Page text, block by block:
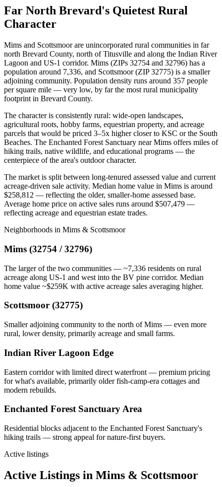
Far North Brevard's Quietest Rural
Character
Mims and Scottsmoor are unincorporated rural communities in far
north Brevard County, north of Titusville and along the Indian River
Lagoon and US-1 corridor. Mims (ZIPs 32754 and 32796) has a
population around 7,336, and Scottsmoor (ZIP 32775) is a smaller
adjoining community. Population density runs around 357 people
per square mile — very low, by far the most rural municipality
footprint in Brevard County.
The character is consistently rural: wide-open landscapes,
agricultural roots, hobby farms, equestrian property, and acreage
parcels that would be priced 3–5x higher closer to KSC or the South
Beaches. The Enchanted Forest Sanctuary near Mims offers miles of
hiking trails, native wildlife, and educational programs — the
centerpiece of the area's outdoor character.
The market is split between long-tenured assessed value and current
acreage-driven sale activity. Median home value in Mims is around
$258,812 — reflecting the older, smaller-home assessed base.
Average home price on active sales runs around $507,479 —
reflecting acreage and equestrian estate trades.
Neighborhoods in Mims & Scottsmoor
Mims (32754 / 32796)
The larger of the two communities — ~7,336 residents on rural
acreage along US-1 and west into the BV pine corridor. Median
home value ~$259K with active acreage sales averaging higher.
Scottsmoor (32775)
Smaller adjoining community to the north of Mims — even more
rural, lower density, primarily acreage and small farms.
Indian River Lagoon Edge
Eastern corridor with limited direct waterfront — premium pricing
for what's available, primarily older fish-camp-era cottages and
modern rebuilds.
Enchanted Forest Sanctuary Area
Residential blocks adjacent to the Enchanted Forest Sanctuary's
hiking trails — strong appeal for nature-first buyers.
Active listings
Active Listings in Mims & Scottsmoor